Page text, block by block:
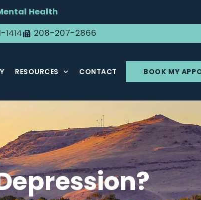
Health
208-207-2866
RESOURCES CONTACT BOOK MY